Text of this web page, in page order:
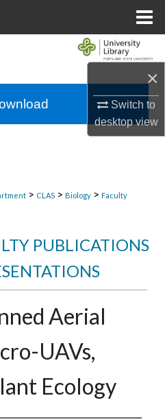
×
Switch to
desktopview
> CLAS > Biology > Faculty
PUBLICATIONS
Aerial
UAVs,
Ecology